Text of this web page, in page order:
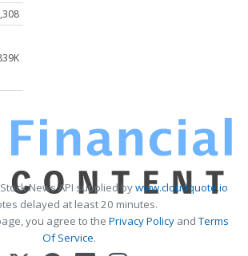
News API supplied bywww.cloudquote.io
delayed at least 20 minutes.
you agree to the Privacy PolicyandTerms
Of Service.